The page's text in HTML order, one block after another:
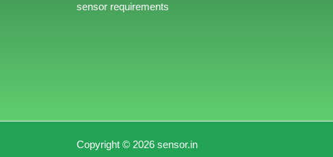
sensor requirements
Copyright © 2026 sensor.in